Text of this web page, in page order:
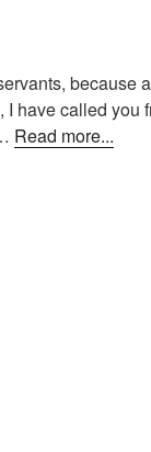
because
I have called you
Read more...